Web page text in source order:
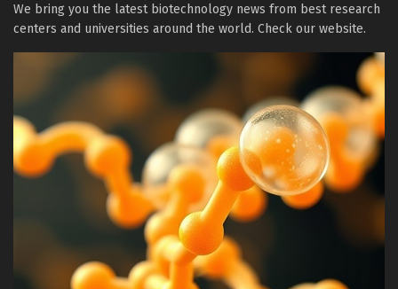
We bring you the latest biotechnology news from best research
centers and universities around the world. Check our website.